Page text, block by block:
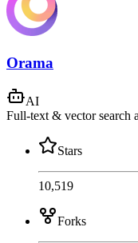
Orama
AI
Full-text & vector search
Stars
10,519
Forks